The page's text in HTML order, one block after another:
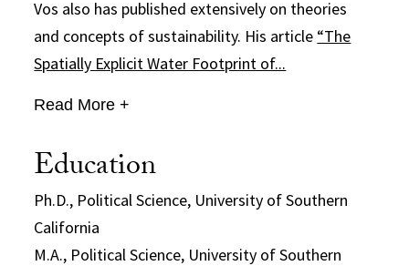
Vos also has published extensively on theories
and concepts of sustainability. His article “The
Spatially Explicit Water Footprint of...
Read More +
Education
Ph.D., Political Science, University of Southern
California
M.A., Political Science, University of Southern